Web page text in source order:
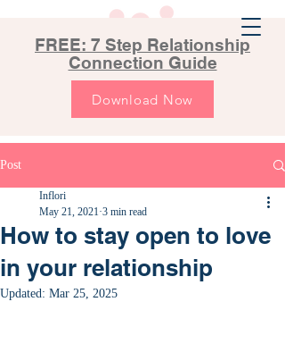
FREE: 7 Step Relationship
Connection Guide
Download Now
Post
How to stay open to love
in your relationship
Inflori
May 21, 2021 3 min read
Updated: Mar 25, 2025